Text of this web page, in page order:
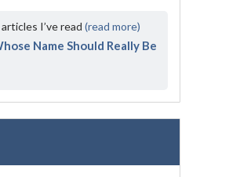
I’ve read(read more)
Name Should Really Be